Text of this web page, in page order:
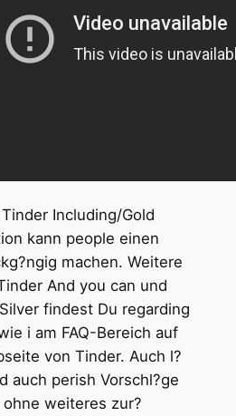
Including/Gold
kann people einen
machen. Weitere
And you can und
findest Du regarding
i am FAQ-Bereich auf
von Tinder. Auch l?
auch perish Vorschl?ge
weiteres zur?